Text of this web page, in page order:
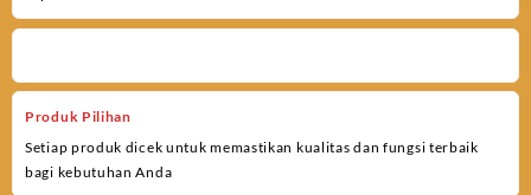
Produk Pilihan
Setiap produk dicek untuk memastikan kualitas dan fungsi terbaik
bagi kebutuhan Anda